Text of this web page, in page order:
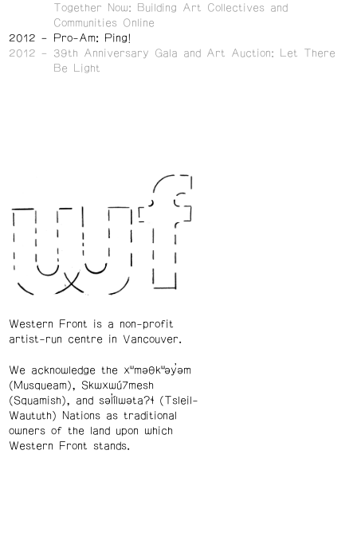
Together Now: Building Art Collectives and
Communities Online
2012
Pro-Am: Ping!
2012
39th Anniversary Gala and Art Auction: Let There
Be Light
Western Front is a non-profit
artist-run centre in Vancouver.
We acknowledge the xʷməθkʷəy̓əm
(Musqueam), Skwxwú7mesh
(Squamish), and səl̓ílwətaʔɬ (Tsleil-
Waututh) Nations as traditional
owners of the land upon which
Western Front stands.